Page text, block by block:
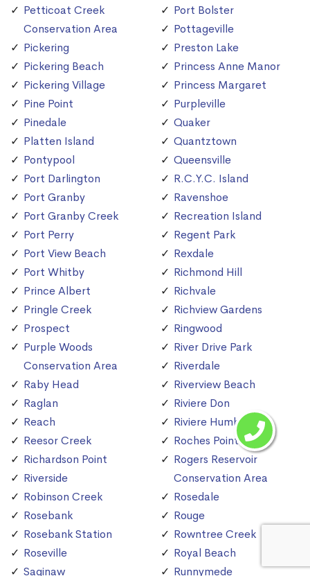
Petticoat Creek
Conservation Area
Pickering
Pickering Beach
Pickering Village
Pine Point
Pinedale
Platten Island
Pontypool
Port Darlington
Port Granby
Port Granby Creek
Port Perry
Port View Beach
Port Whitby
Prince Albert
Pringle Creek
Prospect
Purple Woods
Conservation Area
Raby Head
Raglan
Reach
Reesor Creek
Richardson Point
Riverside
Robinson Creek
Rosebank
Rosebank Station
Roseville
Saginaw
Port Bolster
Pottageville
Preston Lake
Princess Anne Manor
Princess Margaret
Purpleville
Quaker
Quantztown
Queensville
R.C.Y.C. Island
Ravenshoe
Recreation Island
Regent Park
Rexdale
Richmond Hill
Richvale
Richview Gardens
Ringwood
River Drive Park
Riverdale
Riverview Beach
Riviere Don
Riviere Humber
Roches Point
Rogers Reservoir
Conservation Area
Rosedale
Rouge
Rowntree Creek
Royal Beach
Runnymede